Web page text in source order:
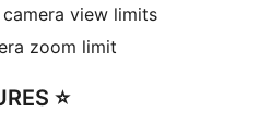
view limits
zoom limit
⭐️